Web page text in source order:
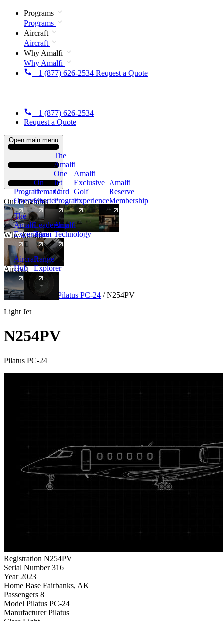
Programs
Programs
Aircraft
Aircraft
Why Amalfi
Why Amalfi
+1 (877) 626-2534 Request a Quote
+1 (877) 626-2534
Request a Quote
Open main menu
Our Programs
Program
Overview
On
Demand
Charter
The
Amalfi
One
Jet
Card
Program
New
Amalfi
Exclusive
Golf
Experience
Amalfi
Reserve
Membership
Why Amalfi
The
Amalfi
Experience
Leadership
Team
Amalfi
Technology
Aircraft
Aircraft
Hub
New
Range
Explorer
Aircraft Light Pilatus PC-24 / N254PV
Light Jet
N254PV
Pilatus PC-24
Registration N254PV
Serial Number 316
Year 2023
Home Base Fairbanks, AK
Passengers 8
Model Pilatus PC-24
Manufacturer Pilatus